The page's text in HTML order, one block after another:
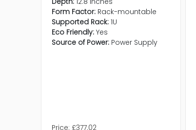
Form Factor: Rack-mountable
Supported Rack: 1U
Eco Friendly: Yes
Source of Power: Power Supply
Price: £377.02